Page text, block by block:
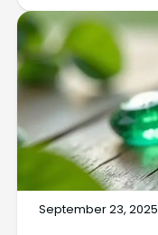
September 23, 2025